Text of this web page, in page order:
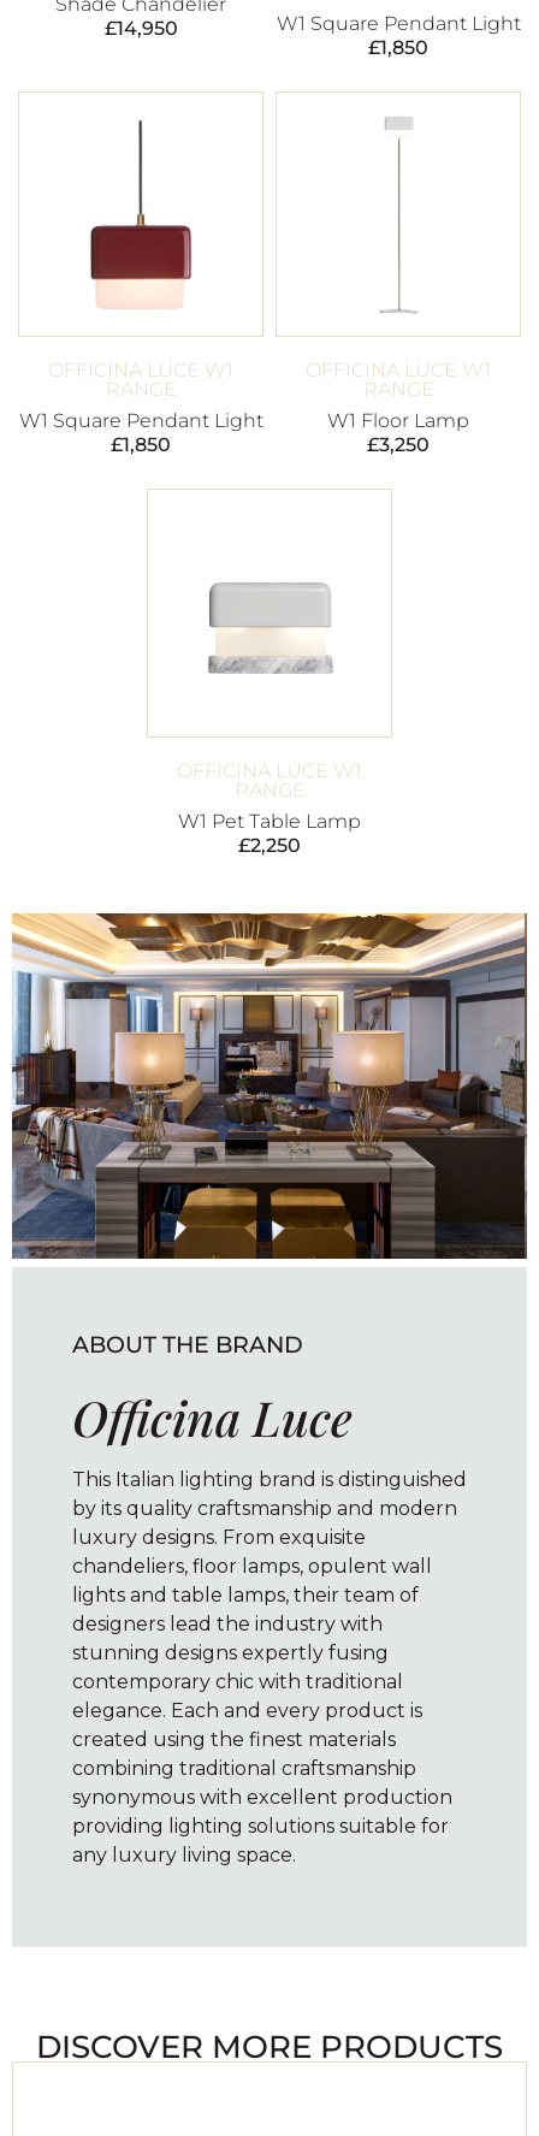
£14,950
W1 Square Pendant Light
£1,850
OFFICINA LUCE W1
RANGE
W1 Square Pendant Light
£1,850
OFFICINA LUCE W1
RANGE
W1 Floor Lamp
£3,250
OFFICINA LUCE W1
RANGE
W1 Pet Table Lamp
£2,250
ABOUT THE BRAND
Officina Luce
This Italian lighting brand is distinguished
by its quality craftsmanship and modern
luxury designs. From exquisite
chandeliers, floor lamps, opulent wall
lights and table lamps, their team of
designers lead the industry with
stunning designs expertly fusing
contemporary chic with traditional
elegance. Each and every product is
created using the finest materials
combining traditional craftsmanship
synonymous with excellent production
providing lighting solutions suitable for
any luxury living space.
DISCOVER MORE PRODUCTS